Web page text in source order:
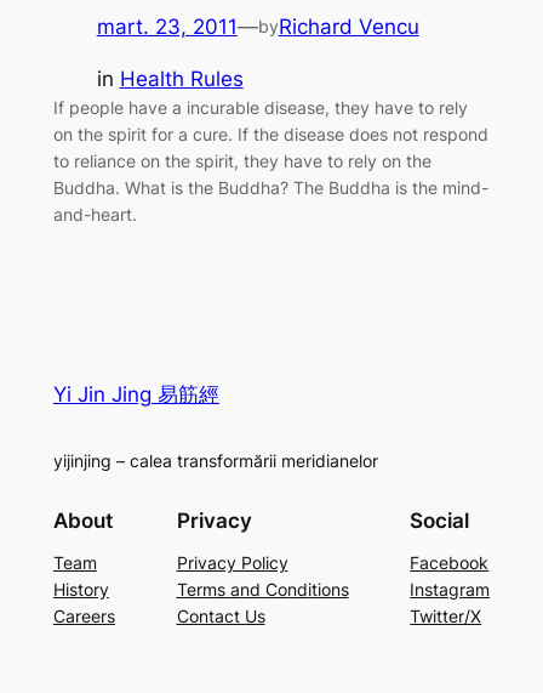
mart. 23, 2011—byRichard Vencu
in Health Rules
If people have a incurable disease, they have to rely
on the spirit for a cure. If the disease does not respond
to reliance on the spirit, they have to rely on the
Buddha. What is the Buddha? The Buddha is the mind-
and-heart.
Yi Jin Jing 易筋經
yijinjing – calea transformării meridianelor
About
Team
History
Careers
Privacy
Privacy Policy
Terms and Conditions
Contact Us
Social
Facebook
Instagram
Twitter/X